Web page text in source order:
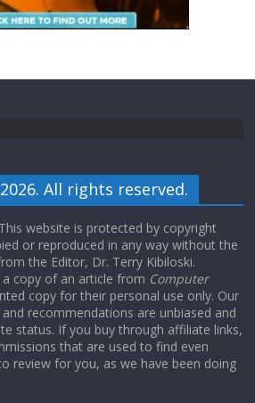
All rights reserved.
website is protected by copyright
or reproduced in any way without the
the Editor, Dr. Terry Kibiloski.
a copy of an article from Computer
copy for their personal use only. Our
and recommendations are unbiased and
status. If you buy through affiliate links,
that are used to find even
review for you, as we have been doing